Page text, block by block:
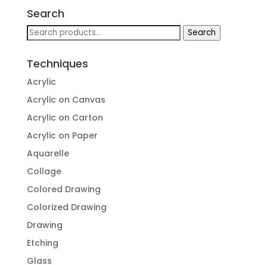
Search
Search
for:
Search
Techniques
Acrylic
Acrylic on Canvas
Acrylic on Carton
Acrylic on Paper
Aquarelle
Collage
Colored Drawing
Colorized Drawing
Drawing
Etching
Glass